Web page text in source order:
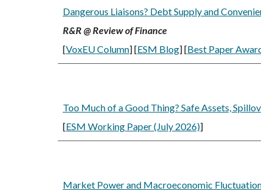
Dangerous Liaisons? Debt Supply and
R&R @ Review of Finance
[VoxEU Column] [ESM Blog][Best Paper
Too Much of a Good Thing? Safe Assets,
[ESM Working Paper (July 2026)]
Market Power and Macroeconomic